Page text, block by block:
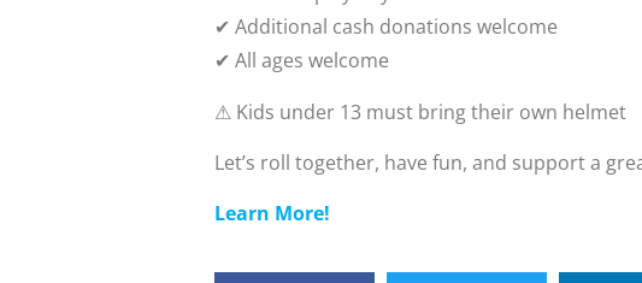
✔ Additional cash donations welcome
✔ All ages welcome
⚠ Kids under 13 must bring their own helmet
Let’s roll together, have fun, and support a
Learn More!